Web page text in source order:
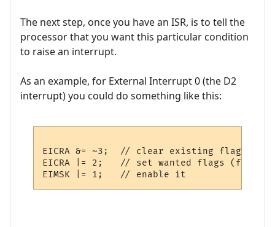
The next step, once you have an ISR, is to tell the
processor that you want this particular condition
to raise an interrupt.
As an example, for External Interrupt 0 (the D2
interrupt) you could do something like this:
EICRA &= ~3;  // clear existing flags
EICRA |= 2;   // set wanted flags